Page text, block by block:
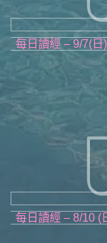
每日讀經 – 9/7(日
每日讀經 – 8/10 (